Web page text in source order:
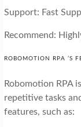
Support: Fast
Recommend:
ROBOMOTION RPA ’S
Robomotion RPA
repetitive tasks
features, such as: